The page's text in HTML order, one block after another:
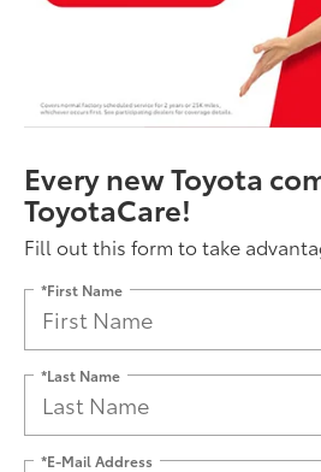
Every new Toyota
ToyotaCare!
Fill out this form to take
*First Name
*Last Name
*E-Mail Address